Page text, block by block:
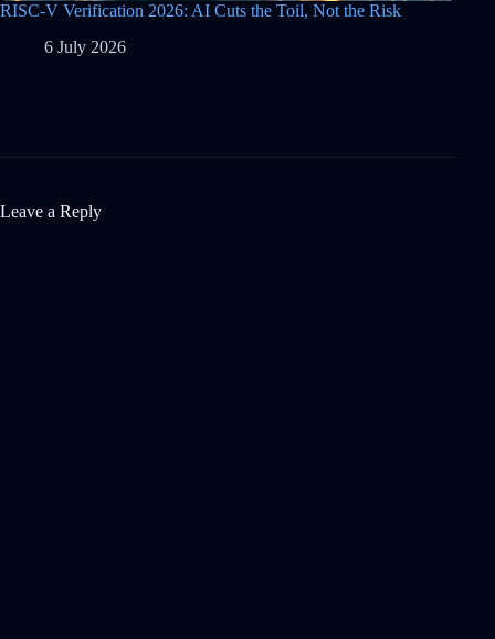
RISC-V Verification 2026: AI Cuts the Toil, Not the Risk
6 July 2026
Leave a Reply